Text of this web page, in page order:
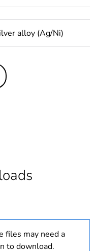
alloy (Ag/Ni)
files may need a
to download.